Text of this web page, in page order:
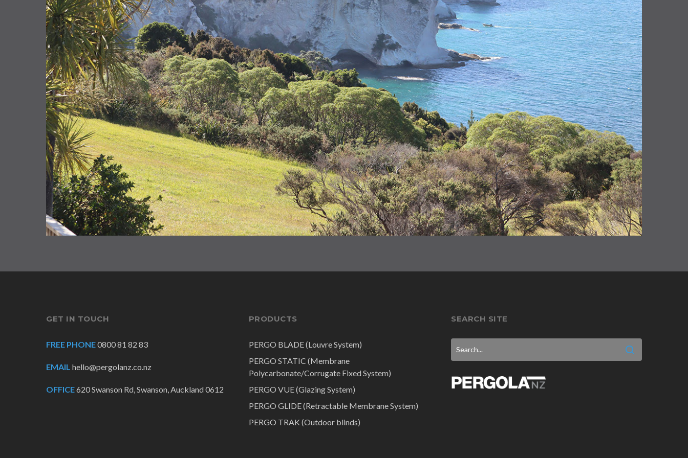
GET IN TOUCH
FREE PHONE0800 81 82 83
EMAIL hello@pergolanz.co.nz
OFFICE620 Swanson Rd, Swanson, Auckland 0612
PRODUCTS
PERGO BLADE (Louvre System)
PERGO STATIC (Membrane
Polycarbonate/Corrugate Fixed System)
PERGO VUE (Glazing System)
PERGO GLIDE (Retractable Membrane System)
PERGO TRAK (Outdoor blinds)
SEARCH SITE